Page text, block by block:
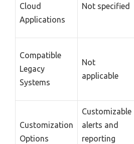
Cloud
Applications
Not specified
Compatible
Legacy
Systems
Not
applicable
Customization
Options
Customizable
alerts and
reporting